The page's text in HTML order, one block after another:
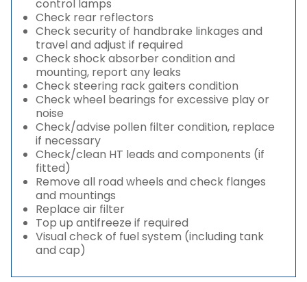
control lamps
Check rear reflectors
Check security of handbrake linkages and
travel and adjust if required
Check shock absorber condition and
mounting, report any leaks
Check steering rack gaiters condition
Check wheel bearings for excessive play or
noise
Check/advise pollen filter condition, replace
if necessary
Check/clean HT leads and components (if
fitted)
Remove all road wheels and check flanges
and mountings
Replace air filter
Top up antifreeze if required
Visual check of fuel system (including tank
and cap)